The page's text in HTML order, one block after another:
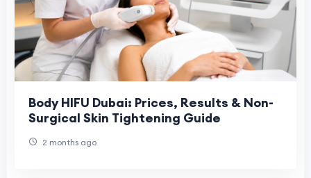
Body HIFU Dubai: Prices, Results & Non-
Surgical Skin Tightening Guide
2 months ago